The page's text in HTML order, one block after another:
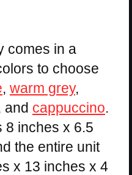
comes in a
to choose
, warm grey,
and cappuccino.
8 inches x 6.5
the entire unit
x 13 inches x 4